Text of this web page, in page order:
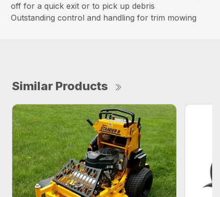
off for a quick exit or to pick up debris
Outstanding control and handling for trim mowing
Similar Products